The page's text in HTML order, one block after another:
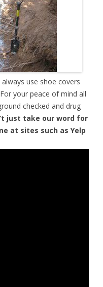
use shoe covers
your peace of mind all
checked and drug
just take our word for
at sites such as Yelp